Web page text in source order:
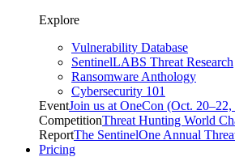
Explore
Vulnerability Database
SentinelLABS Threat Research
Ransomware Anthology
Cybersecurity 101
EventJoin us at OneCon (Oct. 20–22,
CompetitionThreat Hunting World
ReportThe SentinelOne Annual
Pricing